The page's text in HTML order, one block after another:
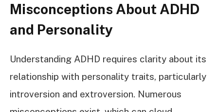
Misconceptions About ADHD
and Personality
Understanding ADHD requires clarity about its
relationship with personality traits, particularly
introversion and extroversion. Numerous